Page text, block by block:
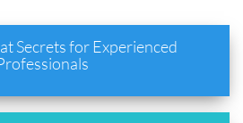
Secrets for Experienced